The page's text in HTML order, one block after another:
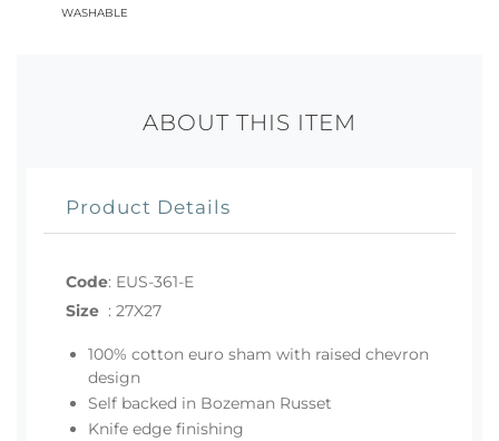
washable
ABOUT THIS ITEM
Product Details
Code: EUS-361-E
Size : 27X27
100% cotton euro sham with raised chevron
design
Self backed in Bozeman Russet
Knife edge finishing